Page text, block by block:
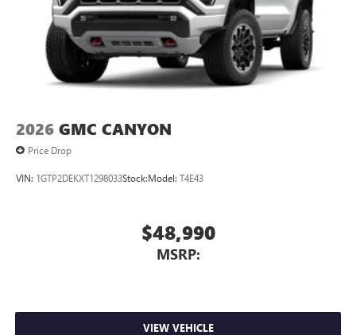
2026 GMC CANYON
Price Drop
VIN: 1GTP2DEKXT1298033Stock:Model: T4E43
$48,990
MSRP:
VIEW VEHICLE